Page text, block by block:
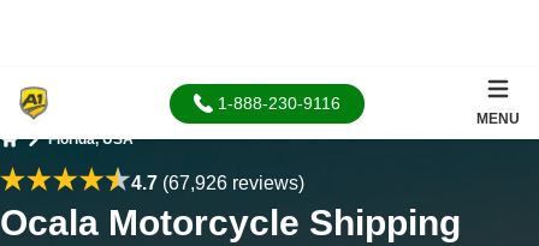
1-888-230-9116
MENU
Florida, USA
4.7(67,926 reviews)
Ocala Motorcycle Shipping